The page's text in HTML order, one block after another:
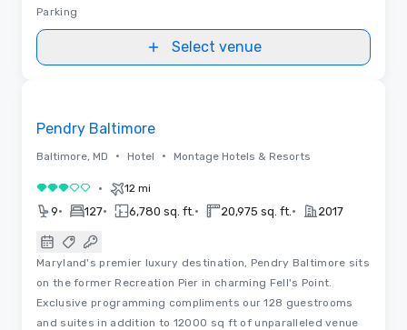
Parking
Select venue
Pendry Baltimore
Baltimore, MD • Hotel • Montage Hotels & Resorts
3 out of 5• 12 mi
9• 127• 6,780 sq. ft. • 20,975 sq. ft. • 2017
Maryland's premier luxury destination, Pendry Baltimore sits
on the former Recreation Pier in charming Fell's Point.
Exclusive programming compliments our 128 guestrooms
and suites in addition to 12000 sq ft of unparalleled venue